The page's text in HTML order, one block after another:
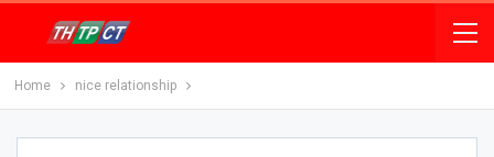
Home nice relationship